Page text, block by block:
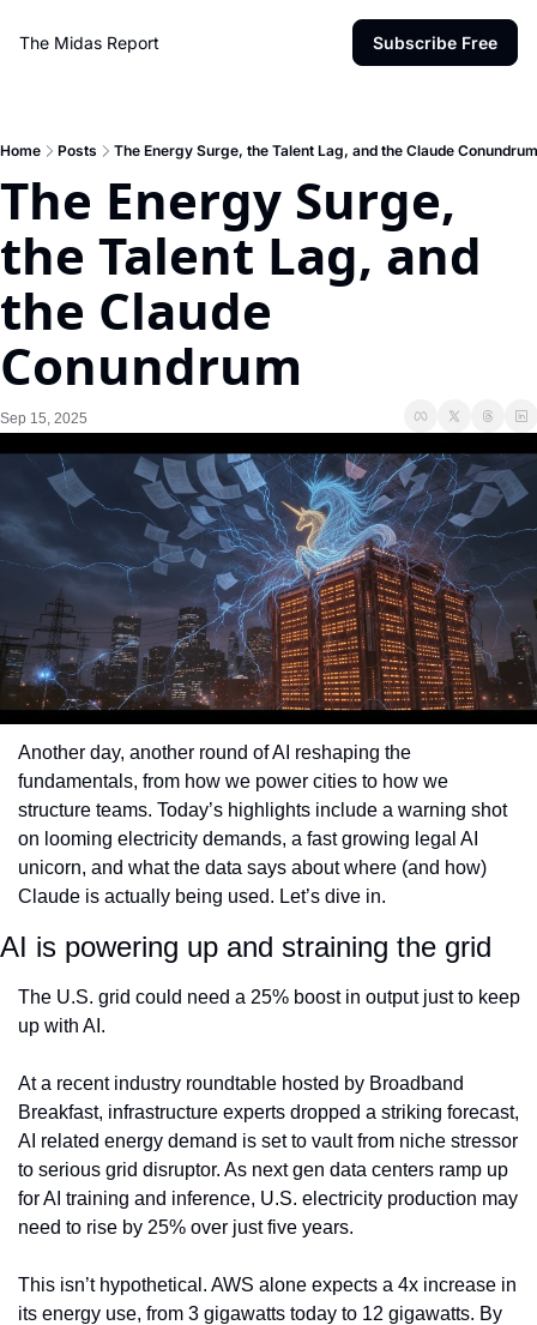
The Midas Report Subscribe Free
Home Posts The Energy Surge, the Talent Lag, and the Claude Conundrum
The Energy Surge,
the Talent Lag, and
the Claude
Conundrum
Sep 15, 2025
Another day, another round of AI reshaping the
fundamentals, from how we power cities to how we
structure teams. Today’s highlights include a warning shot
on looming electricity demands, a fast growing legal AI
unicorn, and what the data says about where (and how)
Claude is actually being used. Let’s dive in.
AI is powering up and straining the grid
The U.S. grid could need a 25% boost in output just to keep
up with AI.
At a recent industry roundtable hosted by Broadband
Breakfast, infrastructure experts dropped a striking forecast,
AI related energy demand is set to vault from niche stressor
to serious grid disruptor. As next gen data centers ramp up
for AI training and inference, U.S. electricity production may
need to rise by 25% over just five years.
This isn’t hypothetical. AWS alone expects a 4x increase in
its energy use, from 3 gigawatts today to 12 gigawatts. By